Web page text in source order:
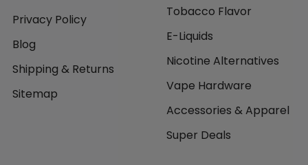
Privacy Policy
Blog
Shipping & Returns
Sitemap
Tobacco Flavor
E-Liquids
Nicotine Alternatives
Vape Hardware
Accessories & Apparel
Super Deals